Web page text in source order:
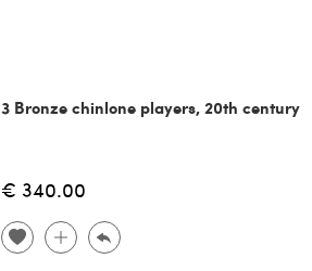
3 Bronze chinlone players, 20th century
€ 340.00